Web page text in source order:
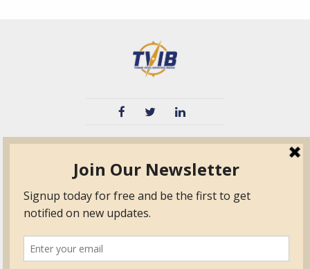
TPO
Education
Certified Auditor &
Surveyor Members
Frequently Asked
Questions
Quick Base
Form.com